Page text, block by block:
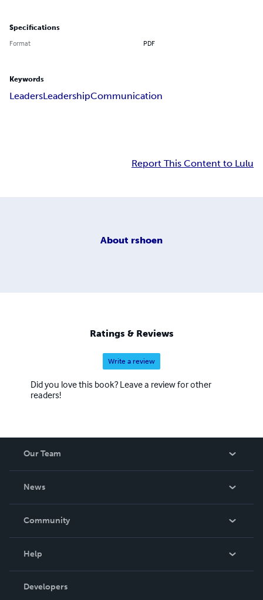
Specifications
Format PDF
Keywords
LeadersLeadershipCommunication
Report This Content to Lulu
About rshoen
Ratings & Reviews
Write a review
Did you love this book? Leave a review for other
readers!
Our Team
News
In The News
Community
Podcast
Help
Order Lookup
Developers